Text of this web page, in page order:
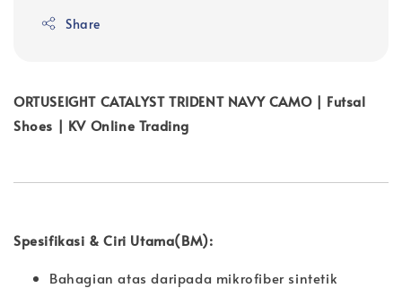
Share
ORTUSEIGHT CATALYST TRIDENT NAVY CAMO | Futsal
Shoes | KV Online Trading
Spesifikasi & Ciri Utama(BM):
Bahagian atas daripada mikrofiber sintetik